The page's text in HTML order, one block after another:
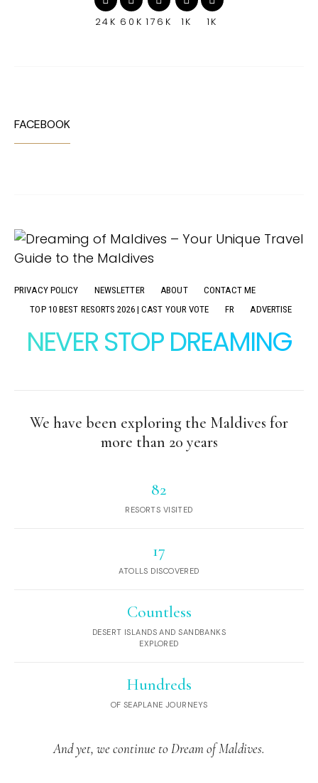
24K 60K 176K 1K 1K
FACEBOOK
PRIVACY POLICY NEWSLETTER ABOUT
CONTACT ME
TOP 10 BEST RESORTS 2026 | CAST YOUR VOTE
FR ADVERTISE
NEVER STOP DREAMING
We have been exploring the Maldives for
more than 20 years
82
RESORTS VISITED
17
ATOLLS DISCOVERED
Countless
DESERT ISLANDS AND SANDBANKS
EXPLORED
Hundreds
OF SEAPLANE JOURNEYS
And yet, we continue to Dream of Maldives.